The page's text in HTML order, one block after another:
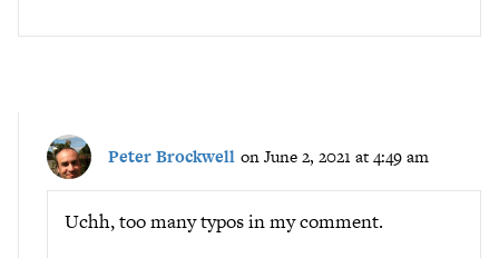
Peter Brockwell on June 2, 2021 at 4:49 am
Uchh, too many typos in my comment.